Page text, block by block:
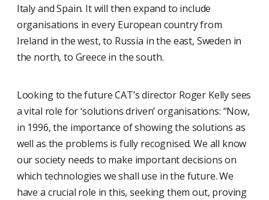
Italy and Spain. It will then expand to include
organisations in every European country from
Ireland in the west, to Russia in the east, Sweden in
the north, to Greece in the south.
Looking to the future CAT’s director Roger Kelly sees
a vital role for ‘solutions driven’ organisations: “Now,
in 1996, the importance of showing the solutions as
well as the problems is fully recognised. We all know
our society needs to make important decisions on
which technologies we shall use in the future. We
have a crucial role in this, seeking them out, proving